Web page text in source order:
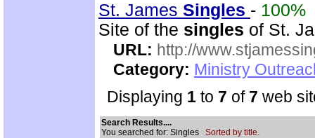
St. James Singles - 100%
Site of the singles of St.
URL: http://
Category: Ministry
Displaying 1 to 7 of 7 web
Search Results....
You searched for: Singles Sorted by title.